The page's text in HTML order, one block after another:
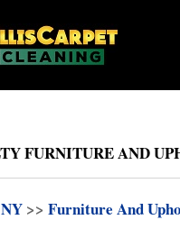
FURNITURE AND
NY >> Furniture And